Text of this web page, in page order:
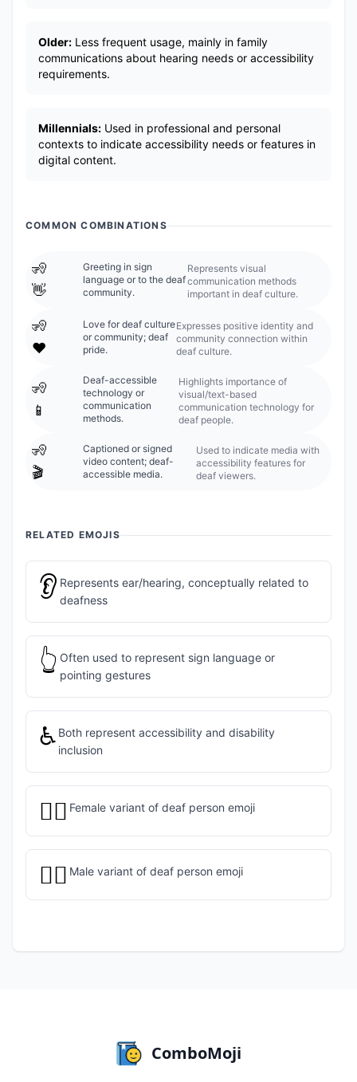
Older: Less frequent usage, mainly in family
communications about hearing needs or accessibility
requirements.
Millennials: Used in professional and personal
contexts to indicate accessibility needs or features in
digital content.
COMMON COMBINATIONS
🧏
👋
Greeting in sign
language or to the deaf
community.
Represents visual
communication methods
important in deaf culture.
🧏
❤️
Love for deaf culture
or community; deaf
pride.
Expresses positive identity and
community connection within
deaf culture.
🧏
📱
Deaf-accessible
technology or
communication
methods.
Highlights importance of
visual/text-based
communication technology for
deaf people.
🧏
🎬
Captioned or signed
video content; deaf-
accessible media.
Used to indicate media with
accessibility features for
deaf viewers.
RELATED EMOJIS
👂 Represents ear/hearing, conceptually related to
deafness
👆 Often used to represent sign language or
pointing gestures
♿ Both represent accessibility and disability
inclusion
🧏‍♀️ Female variant of deaf person emoji
🧏‍♂️ Male variant of deaf person emoji
ComboMoji